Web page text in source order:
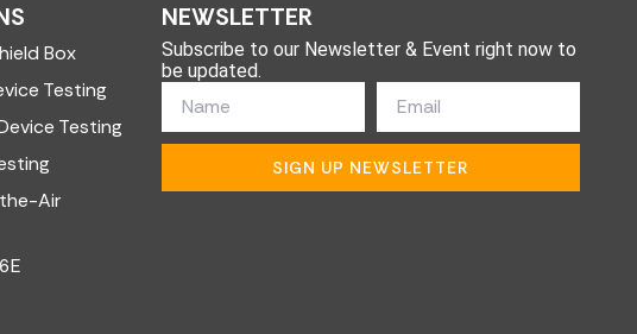
Box
Testing
Testing
Air
NEWSLETTER
Subscribe to our Newsletter & Event right now to
be updated.
SIGN UP NEWSLETTER